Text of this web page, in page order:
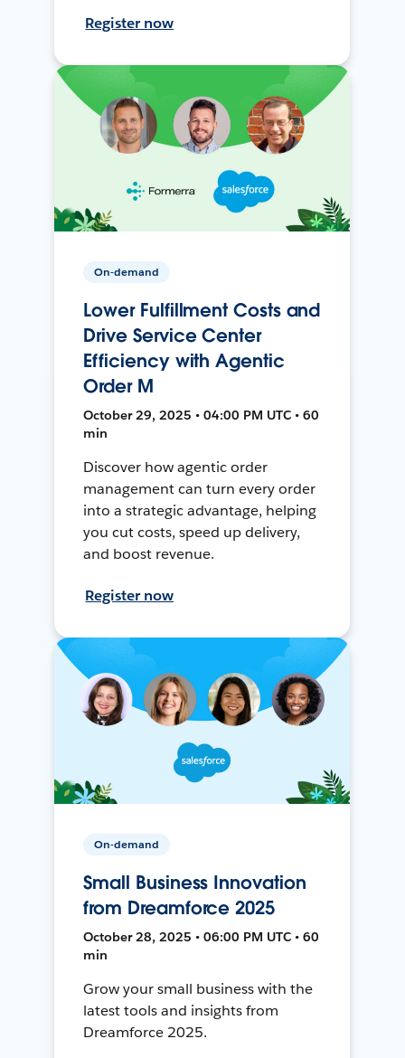
Register now
On-demand
Lower Fulfillment Costs and
Drive Service Center
Efficiency with Agentic
Order M
October 29, 2025 • 04:00 PM UTC • 60
min
Discover how agentic order
management can turn every order
into a strategic advantage, helping
you cut costs, speed up delivery,
and boost revenue.
Register now
On-demand
Small Business Innovation
from Dreamforce 2025
October 28, 2025 • 06:00 PM UTC • 60
min
Grow your small business with the
latest tools and insights from
Dreamforce 2025.